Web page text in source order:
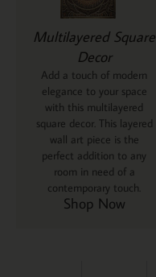
Multilayered Square
Decor
Add a touch of modern
elegance to your space
with this multilayered
square decor. This layered
wall art piece is the
perfect addition to any
room in need of a
contemporary touch.
Shop Now